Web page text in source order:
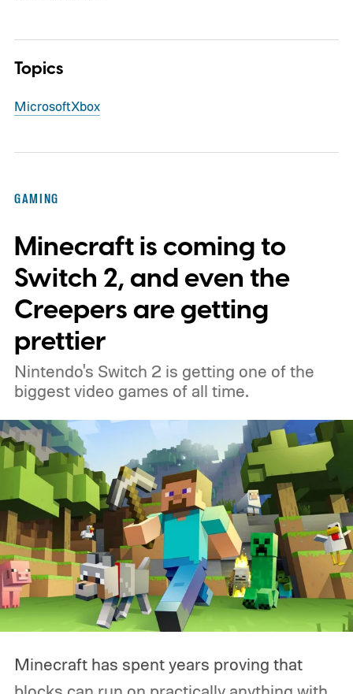
Topics
MicrosoftXbox
GAMING
Minecraft is coming to
Switch 2, and even the
Creepers are getting
prettier
Nintendo's Switch 2 is getting one of the
biggest video games of all time.
Minecraft has spent years proving that